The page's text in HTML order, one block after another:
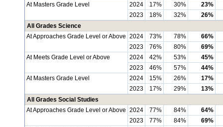
At Masters Grade Level
2024 17% 30%
23%
2023
18% 32%
26%
All Grades Science
At Approaches Grade Level or Above 2024 73% 78%
66%
2023
76% 80%
69%
At Meets Grade Level or Above
2024 42% 53%
45%
2023
46% 57%
44%
At Masters Grade Level
2024 15% 26%
17%
2023
17% 29%
13%
All Grades Social Studies
At Approaches Grade Level or Above 2024 77% 84%
64%
2023
77% 84%
69%